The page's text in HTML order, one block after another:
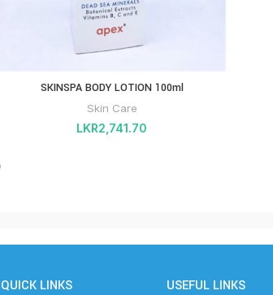
SKINSPA BODY LOTION 100ml
Skin Care
LKR2,741.70
QUICK LINKS USEFUL LINKS